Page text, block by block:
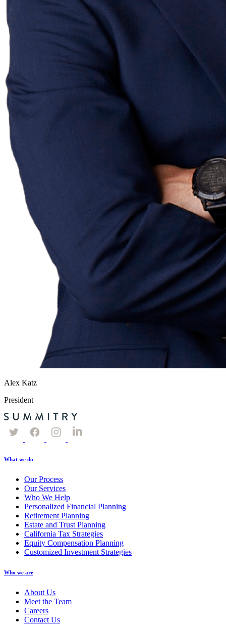
Alex Katz
President
What we do
Our Process
Our Services
Who We Help
Personalized Financial Planning
Retirement Planning
Estate and Trust Planning
California Tax Strategies
Equity Compensation Planning
Customized Investment Strategies
Who we are
About Us
Meet the Team
Careers
Contact Us